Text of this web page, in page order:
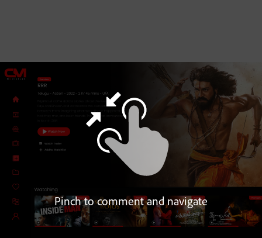
Pinch to comment and navigate